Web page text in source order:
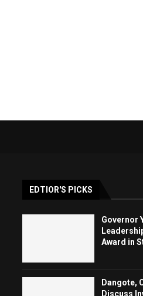
EDTIOR'S PICKS
Governor
Award in
Dangote,
Discuss